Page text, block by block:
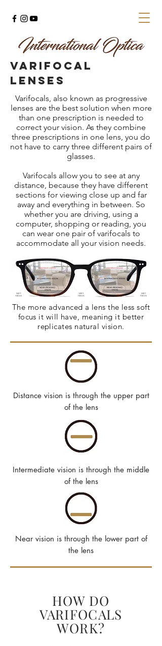
varifocal
lenses
Varifocals, also known as progressive
lenses are the best solution when more
than one prescription is needed to
correct your vision. As they combine
three prescriptions in one lens, you do
not have to carry three different pairs of
glasses.
Varifocals allow you to see at any
distance, because they have different
sections for viewing close up and far
away and everything in between. So
whether you are driving, using a
computer, shopping or reading, you
can wear one pair of varifocals to
accommodate all your vision needs.
The more advanced a lens the less soft
focus it will have, meaning it better
replicates natural vision.
Distance vision is through the upper part
of the lens
Intermediate vision is through the middle
of the lens
Near vision is through the lower part of
the lens
HOW DO
VARIFOCALS
WORK?